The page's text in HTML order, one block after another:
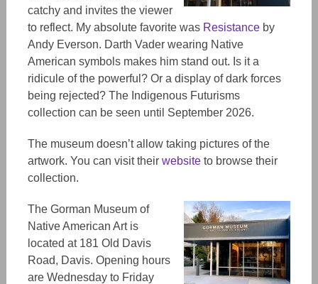
catchy and invites the viewer
to reflect. My absolute favorite was Resistanceby
Andy Everson. Darth Vader wearing Native
American symbols makes him stand out. Is it a
ridicule of the powerful? Or a display of dark forces
being rejected? The Indigenous Futurisms
collection can be seen until September 2026.
The museum doesn’t allow taking pictures of the
artwork. You can visit their websiteto browse their
collection.
The Gorman Museum of
Native American Art is
located at 181 Old Davis
Road, Davis. Opening hours
are Wednesday to Friday